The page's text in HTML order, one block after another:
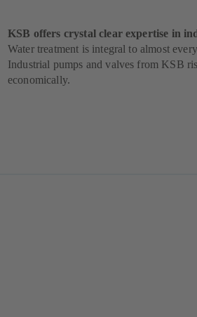
KSB offers crystal clear expertise in
Water treatment is integral to almost
Industrial pumps and valves from KSB
economically.